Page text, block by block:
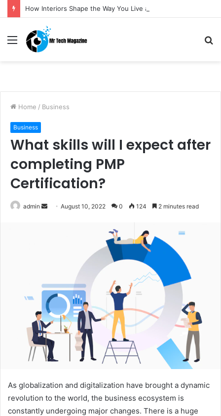
How Interiors Shape the Way You Live and Feel
Menu
Home / Business
Business
What skills will I expect after
completing PMP
Certification?
admin
m
a
i
l
August 10, 2022 0 124 2 minutes read
As globalization and digitalization have brought a dynamic
revolution to the world, the business ecosystem is
constantly undergoing major changes. There is a huge